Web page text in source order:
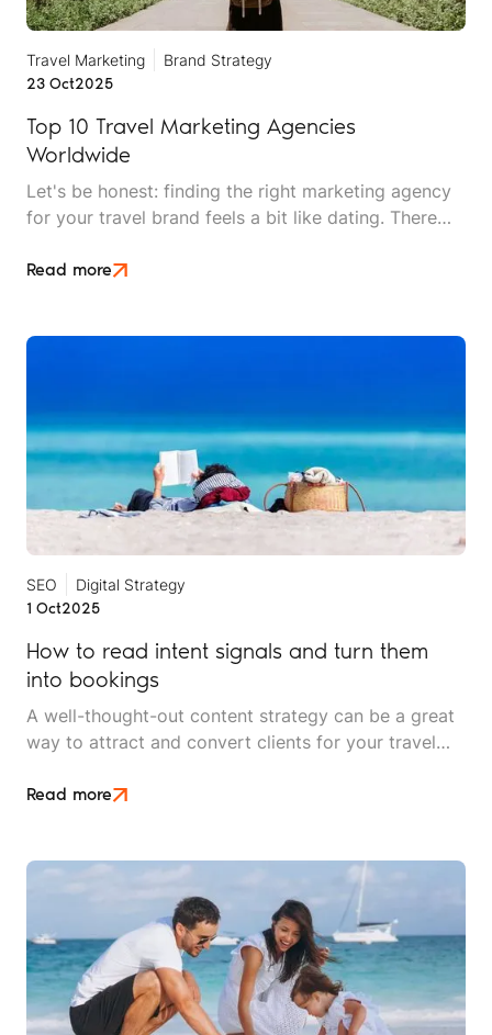
Travel Marketing
Brand Strategy
23 Oct2025
Top 10 Travel Marketing Agencies
Worldwide
Let's be honest: finding the right marketing agency
for your travel brand feels a bit like dating. There
good on paper, and you won't really know if it's a
Read more
SEO
Digital Strategy
1 Oct2025
How to read intent signals and turn them
into bookings
A well-thought-out content strategy can be a great
way to attract and convert clients for your travel
optimisation (SEO), even the best-written copy is
Read more